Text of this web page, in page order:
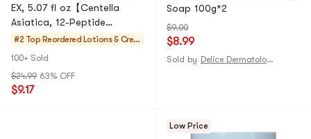
EX, 5.07 fl oz【Centella
Asiatica, 12-Peptide
Complex】
#2 Top Reordered Lotions & Crea
100+ Sold
$24.99 63% OFF
$9.17
Soap 100g*2
$9.00
$8.99
Sold by Delice Dermatologie
Low Price